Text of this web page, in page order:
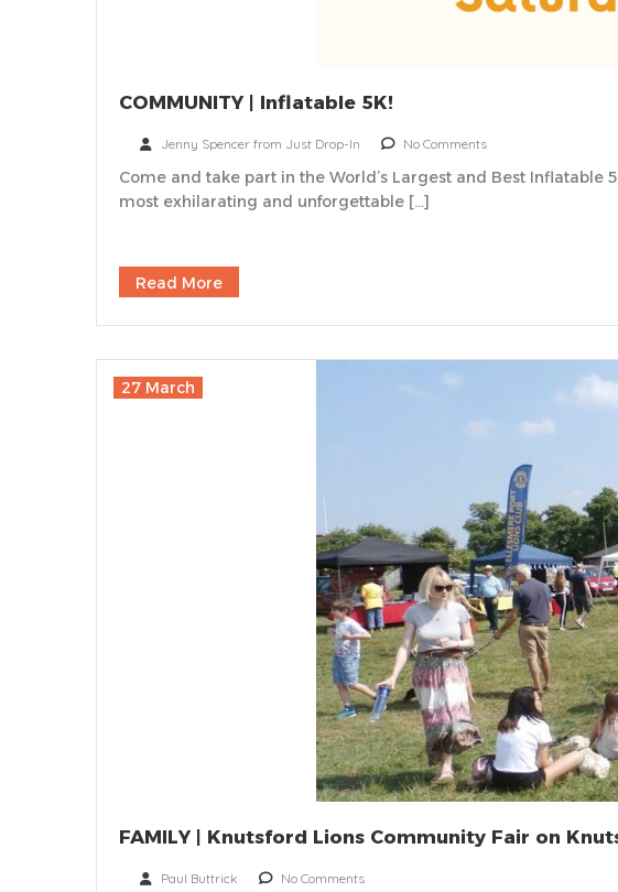
COMMUNITY | Inflatable 5K!
Jenny Spencer from Just Drop-In No Comments
Come and take part in the World’s Largest and Best
most exhilarating and unforgettable […]
Read More
FAMILY | Knutsford Lions Community Fair on
27 March
Paul Buttrick No Comments